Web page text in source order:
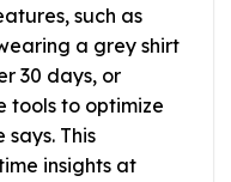
such as
a grey shirt
30 days, or
tools to optimize
This
insights at